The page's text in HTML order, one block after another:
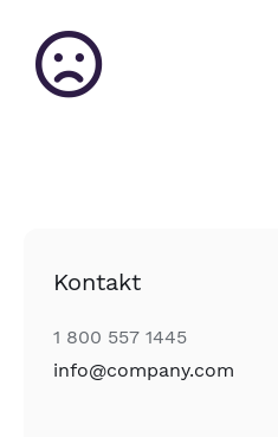
Kontakt
1 800 557 1445
info@company.com